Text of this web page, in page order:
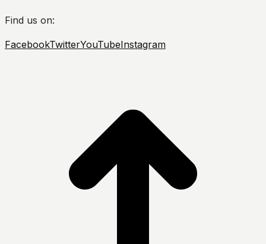
Find us on:
FacebookTwitterYouTubeInstagram